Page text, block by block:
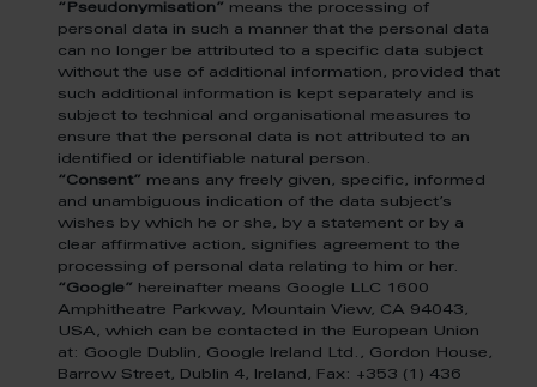
“Pseudonymisation” means the processing of
personal data in such a manner that the personal data
can no longer be attributed to a specific data subject
without the use of additional information, provided that
such additional information is kept separately and is
subject to technical and organisational measures to
ensure that the personal data is not attributed to an
identified or identifiable natural person.
“Consent” means any freely given, specific, informed
and unambiguous indication of the data subject’s
wishes by which he or she, by a statement or by a
clear affirmative action, signifies agreement to the
processing of personal data relating to him or her.
“Google” hereinafter means Google LLC 1600
Amphitheatre Parkway, Mountain View, CA 94043,
USA, which can be contacted in the European Union
at: Google Dublin, Google Ireland Ltd., Gordon House,
Barrow Street, Dublin 4, Ireland, Fax: +353 (1) 436